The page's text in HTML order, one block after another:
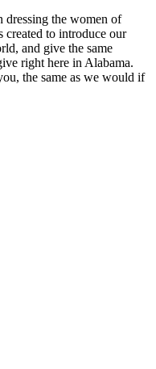
dressing the women of
created to introduce our
and give the same
right here in Alabama.
the same as we would if